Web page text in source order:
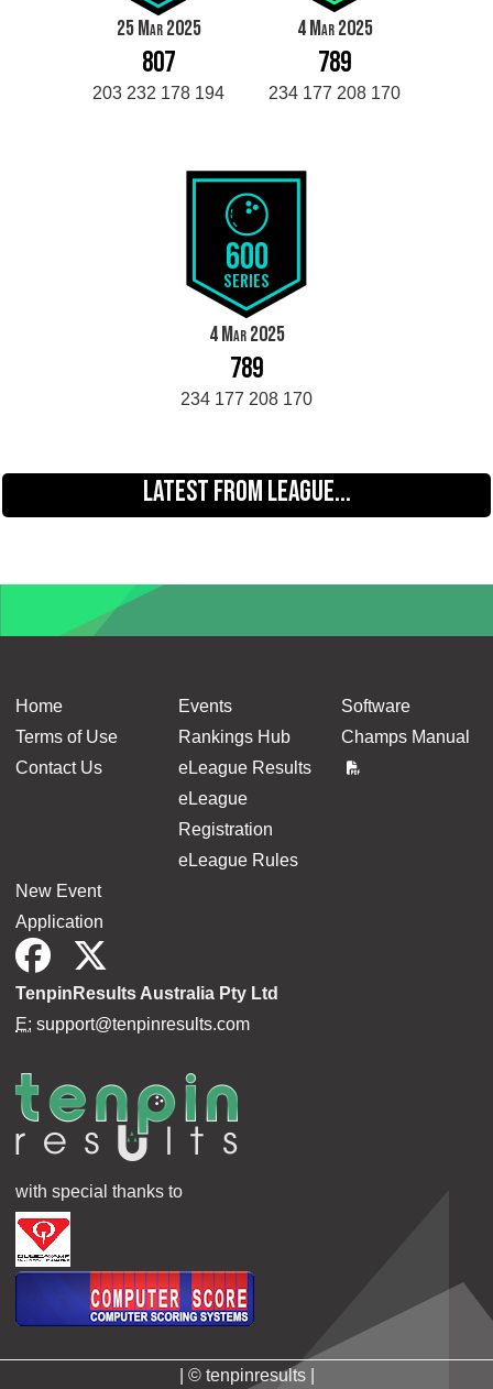
25 Mar 2025
807
203 232 178 194
4 Mar 2025
789
234 177 208 170
600
SERIES
4 Mar 2025
789
234 177 208 170
LATEST FROM LEAGUE...
Home
Terms of Use
Contact Us
Events
Rankings Hub
eLeague Results
eLeague
Registration
eLeague Rules
Software
Champs Manual
New Event
Application
TenpinResults Australia Pty Ltd
E: support@tenpinresults.com
with special thanks to
| © tenpinresults |